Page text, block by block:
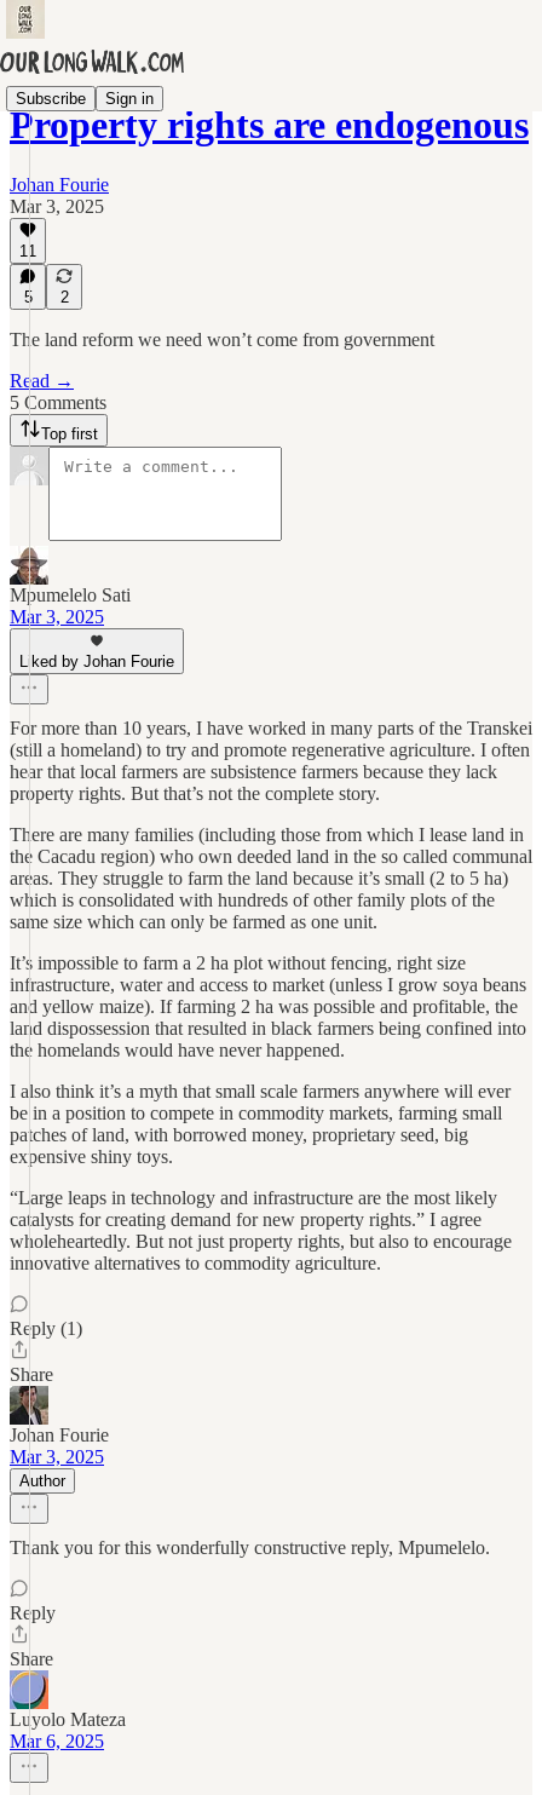
Subscribe Sign in
Property rights are endogenous
Johan Fourie
Mar 3, 2025
11
5 2
The land reform we need won’t come from government
Read →
5 Comments
Top first
Mpumelelo Sati
Mar 3, 2025
Liked by Johan Fourie
For more than 10 years, I have worked in many parts of the Transkei
(still a homeland) to try and promote regenerative agriculture. I often
hear that local farmers are subsistence farmers because they lack
property rights. But that’s not the complete story.
There are many families (including those from which I lease land in
the Cacadu region) who own deeded land in the so called communal
areas. They struggle to farm the land because it’s small (2 to 5 ha)
which is consolidated with hundreds of other family plots of the
same size which can only be farmed as one unit.
It’s impossible to farm a 2 ha plot without fencing, right size
infrastructure, water and access to market (unless I grow soya beans
and yellow maize). If farming 2 ha was possible and profitable, the
land dispossession that resulted in black farmers being confined into
the homelands would have never happened.
I also think it’s a myth that small scale farmers anywhere will ever
be in a position to compete in commodity markets, farming small
patches of land, with borrowed money, proprietary seed, big
expensive shiny toys.
“Large leaps in technology and infrastructure are the most likely
catalysts for creating demand for new property rights.” I agree
wholeheartedly. But not just property rights, but also to encourage
innovative alternatives to commodity agriculture.
Reply (1)
Share
Johan Fourie
Mar 3, 2025
Author
Thank you for this wonderfully constructive reply, Mpumelelo.
Reply
Share
Luyolo Mateza
Mar 6, 2025